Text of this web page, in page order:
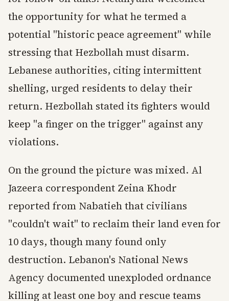
the opportunity for what he termed a
potential "historic peace agreement" while
stressing that Hezbollah must disarm.
Lebanese authorities, citing intermittent
shelling, urged residents to delay their
return. Hezbollah stated its fighters would
keep "a finger on the trigger" against any
violations.
On the ground the picture was mixed. Al
Jazeera correspondent Zeina Khodr
reported from Nabatieh that civilians
"couldn't wait" to reclaim their land even for
10 days, though many found only
destruction. Lebanon's National News
Agency documented unexploded ordnance
killing at least one boy and rescue teams